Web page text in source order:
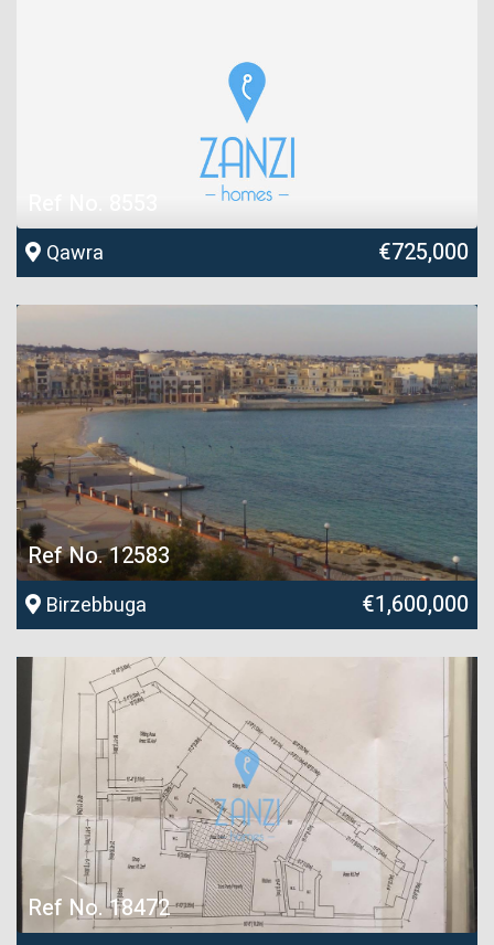
Qawra €725,000
Ref No. 12583
Birzebbuga €1,600,000
Ref No. 18472